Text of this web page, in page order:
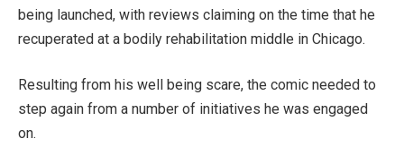
being launched, with reviews claiming on the time that he
recuperated at a bodily rehabilitation middle in Chicago.
Resulting from his well being scare, the comic needed to
step again from a number of initiatives he was engaged
on.